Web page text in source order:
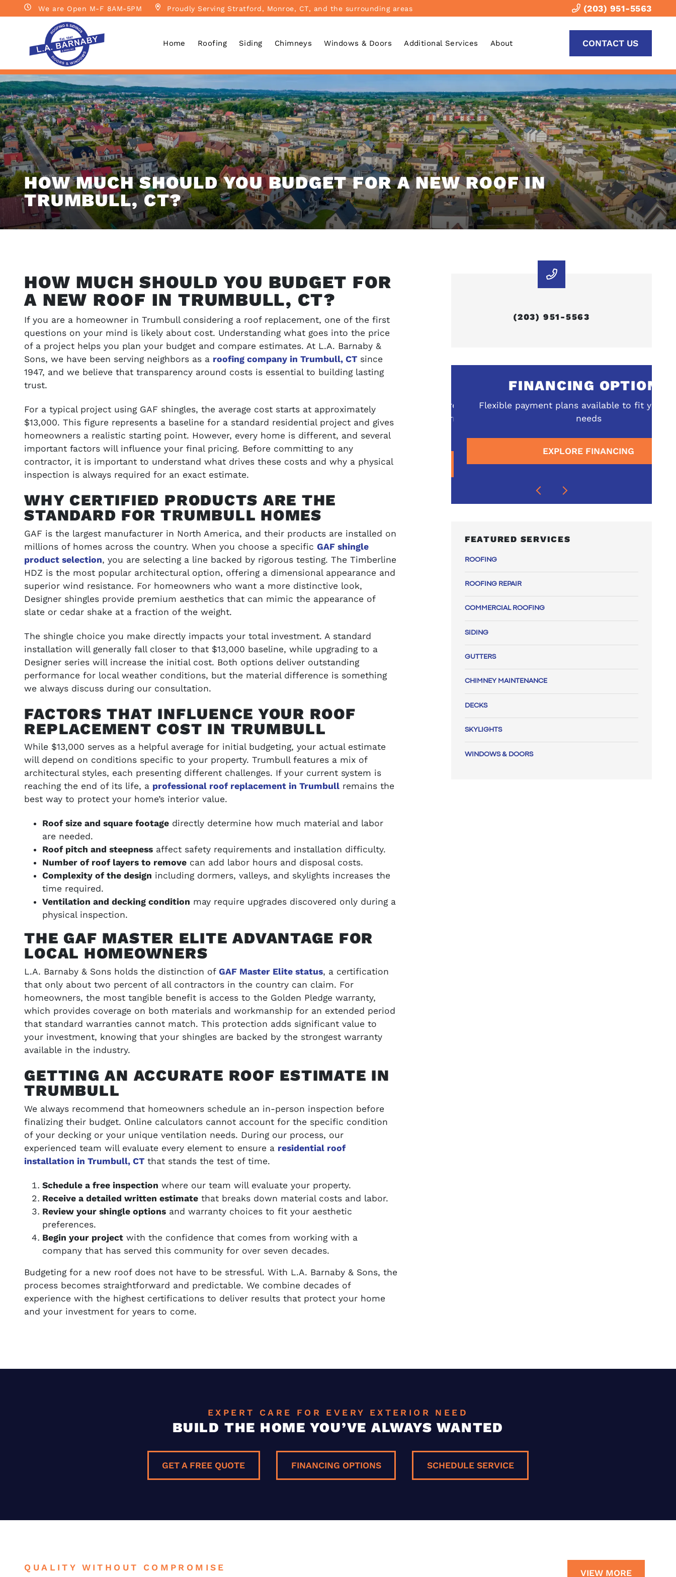
We are Open M-F 8AM-5PM Proudly Serving Stratford, Monroe, CT, and the surrounding areas (203) 951-5563
Home Roofing Siding Chimneys Windows & Doors Additional Services About CONTACT US
HOW MUCH SHOULD YOU BUDGET FOR A NEW ROOF IN
TRUMBULL, CT?
HOW MUCH SHOULD YOU BUDGET FOR
A NEW ROOF IN TRUMBULL, CT?
If you are a homeowner in Trumbull considering a roof replacement, one of the first
questions on your mind is likely about cost. Understanding what goes into the price
of a project helps you plan your budget and compare estimates. At L.A. Barnaby &
Sons, we have been serving neighbors as a roofing company in Trumbull, CT since
1947, and we believe that transparency around costs is essential to building lasting
trust.
For a typical project using GAF shingles, the average cost starts at approximately
$13,000. This figure represents a baseline for a standard residential project and gives
homeowners a realistic starting point. However, every home is different, and several
important factors will influence your final pricing. Before committing to any
contractor, it is important to understand what drives these costs and why a physical
inspection is always required for an exact estimate.
WHY CERTIFIED PRODUCTS ARE THE
STANDARD FOR TRUMBULL HOMES
GAF is the largest manufacturer in North America, and their products are installed on
millions of homes across the country. When you choose a specificGAF shingle
product selection, you are selecting a line backed by rigorous testing. The Timberline
HDZ is the most popular architectural option, offering a dimensional appearance and
superior wind resistance. For homeowners who want a more distinctive look,
Designer shingles provide premium aesthetics that can mimic the appearance of
slate or cedar shake at a fraction of the weight.
The shingle choice you make directly impacts your total investment. A standard
installation will generally fall closer to that $13,000 baseline, while upgrading to a
Designer series will increase the initial cost. Both options deliver outstanding
performance for local weather conditions, but the material difference is something
we always discuss during our consultation.
FACTORS THAT INFLUENCE YOUR ROOF
REPLACEMENT COST IN TRUMBULL
While $13,000 serves as a helpful average for initial budgeting, your actual estimate
will depend on conditions specific to your property. Trumbull features a mix of
architectural styles, each presenting different challenges. If your current system is
reaching the end of its life, a professional roof replacement in Trumbull remains the
best way to protect your home’s interior value.
Roof size and square footagedirectly determine how much material and labor
are needed.
Roof pitch and steepnessaffect safety requirements and installation difficulty.
Number of roof layers to removecan add labor hours and disposal costs.
Complexity of the design including dormers, valleys, and skylights increases the
time required.
Ventilation and decking condition may require upgrades discovered only during a
physical inspection.
THE GAF MASTER ELITE ADVANTAGE FOR
LOCAL HOMEOWNERS
L.A. Barnaby & Sons holds the distinction ofGAF Master Elite status, a certification
that only about two percent of all contractors in the country can claim. For
homeowners, the most tangible benefit is access to the Golden Pledge warranty,
which provides coverage on both materials and workmanship for an extended period
that standard warranties cannot match. This protection adds significant value to
your investment, knowing that your shingles are backed by the strongest warranty
available in the industry.
GETTING AN ACCURATE ROOF ESTIMATE IN
TRUMBULL
We always recommend that homeowners schedule an in-person inspection before
finalizing their budget. Online calculators cannot account for the specific condition
of your decking or your unique ventilation needs. During our process, our
experienced team will evaluate every element to ensure a residential roof
installation in Trumbull, CT that stands the test of time.
Schedule a free inspection where our team will evaluate your property.
Receive a detailed written estimatethat breaks down material costs and labor.
Review your shingle optionsand warranty choices to fit your aesthetic
preferences.
Begin your projectwith the confidence that comes from working with a
company that has served this community for over seven decades.
Budgeting for a new roof does not have to be stressful. With L.A. Barnaby & Sons, the
process becomes straightforward and predictable. We combine decades of
experience with the highest certifications to deliver results that protect your home
and your investment for years to come.
(203) 951-5563
budget
Browse our portfolio of completed projects and
success stories
SEE GALLERY
Contact LA Barnaby & Sons today for comprehensive
service in Stratford, Monroe, CT, and the surrounding
SCHEDULE SERVICE
FINANCING OPTIONS
Flexible payment plans available to fit your
needs
EXPLORE FINANCING
FEATURED SERVICES
ROOFING
ROOFING REPAIR
COMMERCIAL ROOFING
SIDING
GUTTERS
CHIMNEY MAINTENANCE
DECKS
SKYLIGHTS
WINDOWS & DOORS
EXPERT CARE FOR EVERY EXTERIOR NEED
BUILD THE HOME YOU’VE ALWAYS WANTED
GET A FREE QUOTE FINANCING OPTIONS SCHEDULE SERVICE
QUALITY WITHOUT COMPROMISE
VIEW MORE